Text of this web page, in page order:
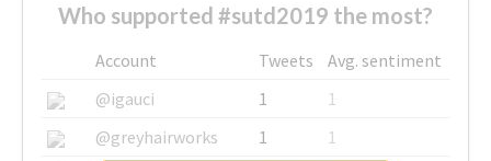
Who supported #sutd2019 the most?
Account Tweets
Avg. sentiment
@igauci
1
1
@greyhairworks
1
1